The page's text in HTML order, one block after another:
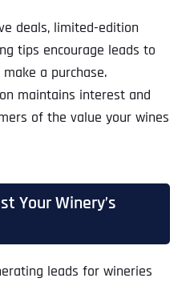
deals, limited-edition
tips encourage leads to
a purchase.
maintains interest and
of the value your wines
Your Winery’s
leads for wineries